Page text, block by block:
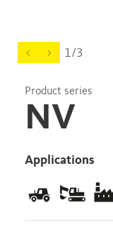
1/3
Product series
NV
Applications